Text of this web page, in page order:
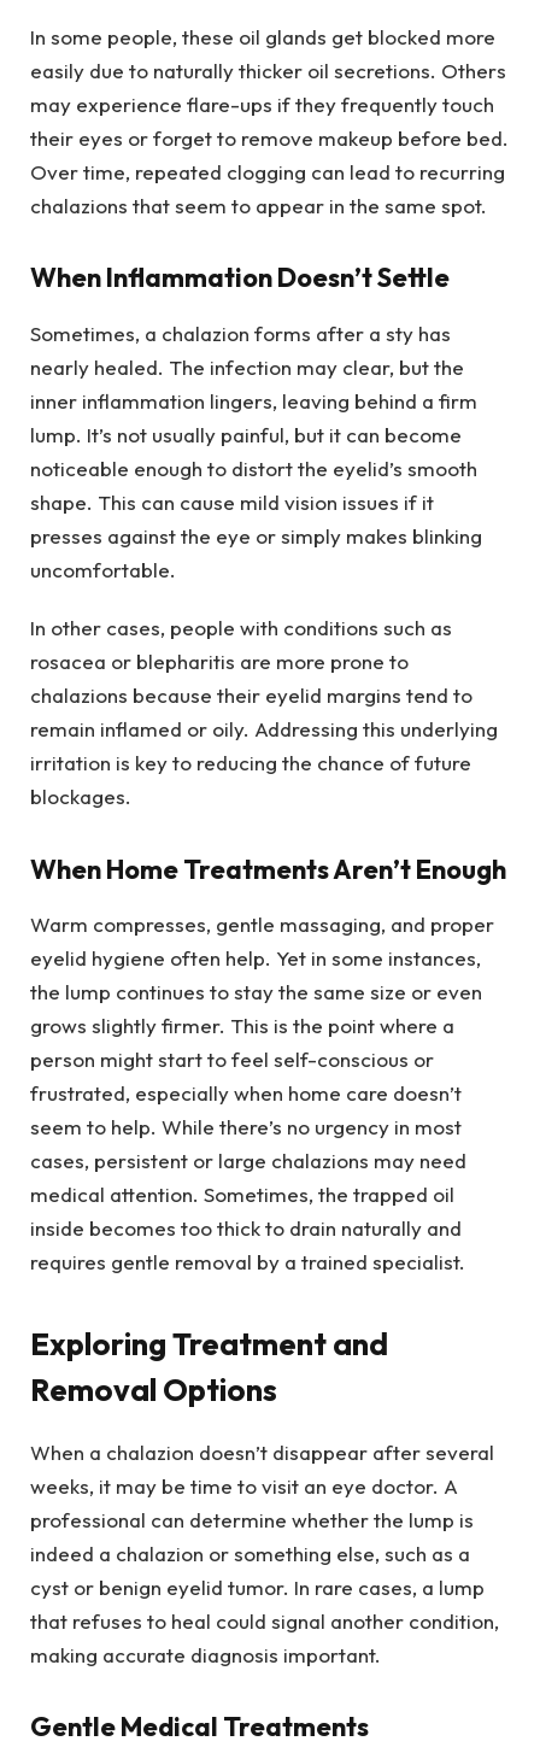
In some people, these oil glands get blocked more
easily due to naturally thicker oil secretions. Others
may experience flare-ups if they frequently touch
their eyes or forget to remove makeup before bed.
Over time, repeated clogging can lead to recurring
chalazions that seem to appear in the same spot.
When Inflammation Doesn’t Settle
Sometimes, a chalazion forms after a sty has
nearly healed. The infection may clear, but the
inner inflammation lingers, leaving behind a firm
lump. It’s not usually painful, but it can become
noticeable enough to distort the eyelid’s smooth
shape. This can cause mild vision issues if it
presses against the eye or simply makes blinking
uncomfortable.
In other cases, people with conditions such as
rosacea or blepharitis are more prone to
chalazions because their eyelid margins tend to
remain inflamed or oily. Addressing this underlying
irritation is key to reducing the chance of future
blockages.
When Home Treatments Aren’t Enough
Warm compresses, gentle massaging, and proper
eyelid hygiene often help. Yet in some instances,
the lump continues to stay the same size or even
grows slightly firmer. This is the point where a
person might start to feel self-conscious or
frustrated, especially when home care doesn’t
seem to help. While there’s no urgency in most
cases, persistent or large chalazions may need
medical attention. Sometimes, the trapped oil
inside becomes too thick to drain naturally and
requires gentle removal by a trained specialist.
Exploring Treatment and
Removal Options
When a chalazion doesn’t disappear after several
weeks, it may be time to visit an eye doctor. A
professional can determine whether the lump is
indeed a chalazion or something else, such as a
cyst or benign eyelid tumor. In rare cases, a lump
that refuses to heal could signal another condition,
making accurate diagnosis important.
Gentle Medical Treatments